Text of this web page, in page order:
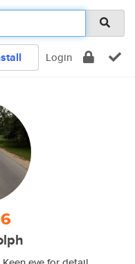
Login